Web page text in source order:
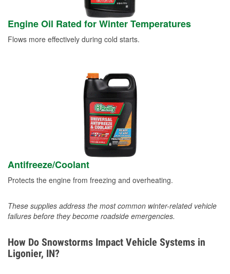
Engine Oil Rated for Winter Temperatures
Flows more effectively during cold starts.
Antifreeze/Coolant
Protects the engine from freezing and overheating.
These supplies address the most common winter-related vehicle
failures before they become roadside emergencies.
How Do Snowstorms Impact Vehicle Systems in
Ligonier, IN?